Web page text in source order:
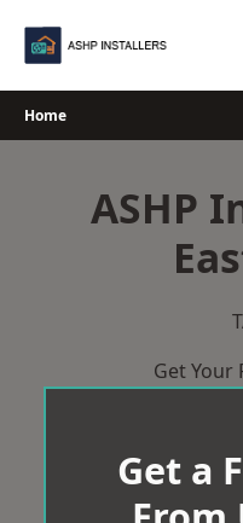
Home
ASHP
Get Your
Get a